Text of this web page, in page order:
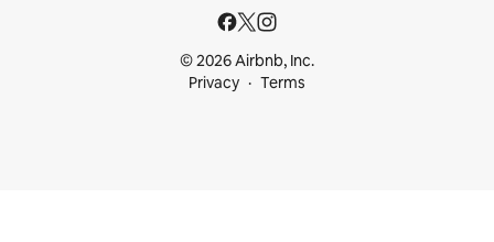
© 2026 Airbnb, Inc.
Privacy
Terms